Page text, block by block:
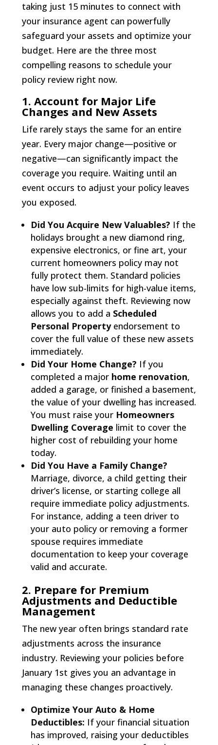
taking just 15 minutes to connect with
your insurance agent can powerfully
safeguard your assets and optimize your
budget. Here are the three most
compelling reasons to schedule your
policy review right now.
1. Account for Major Life
Changes and New Assets
Life rarely stays the same for an entire
year. Every major change—positive or
negative—can significantly impact the
coverage you require. Waiting until an
event occurs to adjust your policy leaves
you exposed.
Did You Acquire New Valuables? If the
holidays brought a new diamond ring,
expensive electronics, or fine art, your
current homeowners policy may not
fully protect them. Standard policies
have low sub-limits for high-value items,
especially against theft. Reviewing now
allows you to add a Scheduled
Personal Propertyendorsement to
cover the full value of these new assets
immediately.
Did Your Home Change? If you
completed a major home renovation,
added a garage, or finished a basement,
the value of your dwelling has increased.
You must raise your Homeowners
Dwelling Coverage limit to cover the
higher cost of rebuilding your home
today.
Did You Have a Family Change?
Marriage, divorce, a child getting their
driver’s license, or starting college all
require immediate policy adjustments.
For instance, adding a teen driver to
your auto policy or removing a former
spouse requires immediate
documentation to keep your coverage
valid and accurate.
2. Prepare for Premium
Adjustments and Deductible
Management
The new year often brings standard rate
adjustments across the insurance
industry. Reviewing your policies before
January 1st gives you an advantage in
managing these changes proactively.
Optimize Your Auto & Home
Deductibles: If your financial situation
has improved, raising your deductibles